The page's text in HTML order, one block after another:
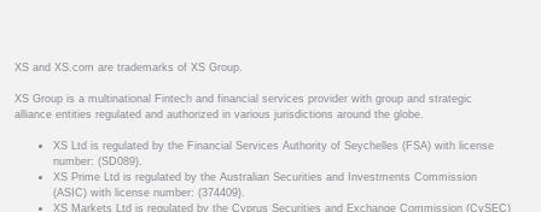
XS and XS.com are trademarks of XS Group.
XS Group is a multinational Fintech and financial services provider with group and strategic
alliance entities regulated and authorized in various jurisdictions around the globe.
XS Ltd is regulated by the Financial Services Authority of Seychelles (FSA) with license
number: (SD089).
XS Prime Ltd is regulated by the Australian Securities and Investments Commission
(ASIC) with license number: (374409).
XS Markets Ltd is regulated by the Cyprus Securities and Exchange Commission (CySEC)